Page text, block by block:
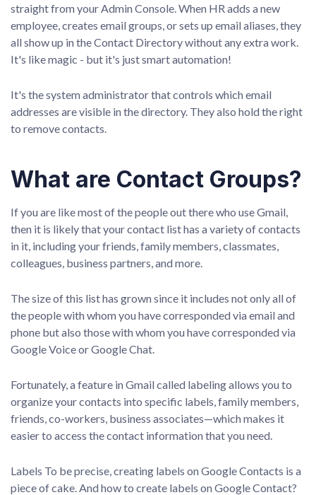
straight from your Admin Console. When HR adds a new
employee, creates email groups, or sets up email aliases, they
all show up in the Contact Directory without any extra work.
It's like magic - but it's just smart automation!
It's the system administrator that controls which email
addresses are visible in the directory. They also hold the right
to remove contacts.
What are Contact Groups?
If you are like most of the people out there who use Gmail,
then it is likely that your contact list has a variety of contacts
in it, including your friends, family members, classmates,
colleagues, business partners, and more.
The size of this list has grown since it includes not only all of
the people with whom you have corresponded via email and
phone but also those with whom you have corresponded via
Google Voice or Google Chat.
Fortunately, a feature in Gmail called labeling allows you to
organize your contacts into specific labels, family members,
friends, co-workers, business associates—which makes it
easier to access the contact information that you need.
Labels To be precise, creating labels on Google Contacts is a
piece of cake. And how to create labels on Google Contact?